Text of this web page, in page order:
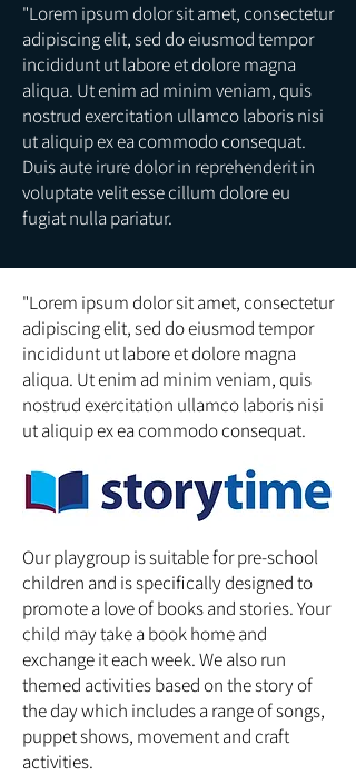
"Lorem ipsum dolor sit amet, consectetur
adipiscing elit, sed do eiusmod tempor
incididunt ut labore et dolore magna
aliqua. Ut enim ad minim veniam, quis
nostrud exercitation ullamco laboris nisi
ut aliquip ex ea commodo consequat.
Duis aute irure dolor in reprehenderit in
voluptate velit esse cillum dolore eu
fugiat nulla pariatur.
"Lorem ipsum dolor sit amet, consectetur
adipiscing elit, sed do eiusmod tempor
incididunt ut labore et dolore magna
aliqua. Ut enim ad minim veniam, quis
nostrud exercitation ullamco laboris nisi
ut aliquip ex ea commodo consequat.
Our playgroup is suitable for pre-school
children and is specifically designed to
promote a love of books and stories. Your
child may take a book home and
exchange it each week. We also run
themed activities based on the story of
the day which includes a range of songs,
puppet shows, movement and craft
activities.